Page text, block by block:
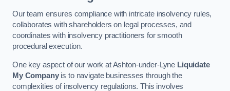
Our team ensures compliance with intricate insolvency rules,
collaborates with shareholders on legal processes, and
coordinates with insolvency practitioners for smooth
procedural execution.
One key aspect of our work at Ashton-under-Lyne Liquidate
My Companyis to navigate businesses through the
complexities of insolvency regulations. This involves